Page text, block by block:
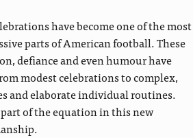
have become one of the most
parts of American football. These
defiance and even humour have
modest celebrations to complex,
and elaborate individual routines.
of the equation in this new